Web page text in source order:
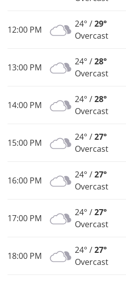
12:00 PM
24° /29°
Overcast
13:00 PM
24° /28°
Overcast
14:00 PM
24° /28°
Overcast
15:00 PM
24° /27°
Overcast
16:00 PM
24° /27°
Overcast
17:00 PM
24° /27°
Overcast
18:00 PM
24° /27°
Overcast